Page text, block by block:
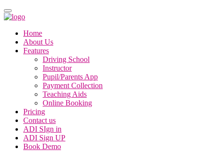
Home
About Us
Features
Driving School
Instructor
Pupil/Parents App
Payment Collection
Teaching Aids
Online Booking
Pricing
Contact us
ADI SIgn in
ADI Sign UP
Book Demo